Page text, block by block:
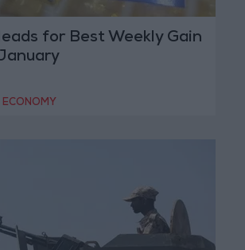
for Best Weekly Gain
ECONOMY